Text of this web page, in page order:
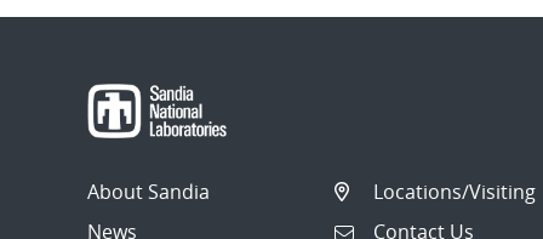
About Sandia
News
Locations/Visiting
Contact Us